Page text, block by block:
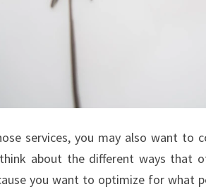
services, you may also want to
about the different ways that
you want to optimize for what